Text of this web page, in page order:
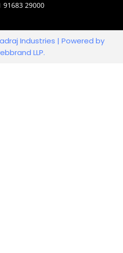
91683 29000
Industries | Powered by
LLP.